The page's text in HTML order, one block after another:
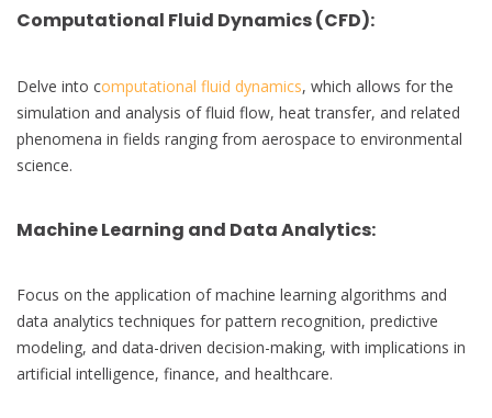
Computational Fluid Dynamics (CFD):
Delve into computational fluid dynamics, which allows for the
simulation and analysis of fluid flow, heat transfer, and related
phenomena in fields ranging from aerospace to environmental
science.
Machine Learning and Data Analytics:
Focus on the application of machine learning algorithms and
data analytics techniques for pattern recognition, predictive
modeling, and data-driven decision-making, with implications in
artificial intelligence, finance, and healthcare.